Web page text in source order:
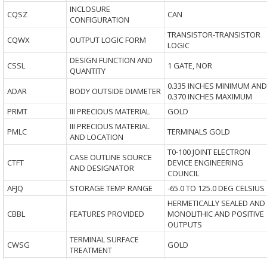
CQSZ
INCLOSURE
CONFIGURATION
CAN
CQWX OUTPUT LOGIC FORM
TRANSISTOR-TRANSISTOR
LOGIC
CSSL
DESIGN FUNCTION AND
QUANTITY
1 GATE, NOR
ADAR BODY OUTSIDE DIAMETER
0.335 INCHES MINIMUM AND
0.370 INCHES MAXIMUM
PRMT
III PRECIOUS MATERIAL
GOLD
PMLC
III PRECIOUS MATERIAL
AND LOCATION
TERMINALS GOLD
CTFT
CASE OUTLINE SOURCE
AND DESIGNATOR
T0-100 JOINT ELECTRON
DEVICE ENGINEERING
COUNCIL
AFJQ
STORAGE TEMP RANGE -65.0 TO 125.0 DEG CELSIUS
CBBL FEATURES PROVIDED
HERMETICALLY SEALED AND
MONOLITHIC AND POSITIVE
OUTPUTS
CWSG
TERMINAL SURFACE
TREATMENT
GOLD